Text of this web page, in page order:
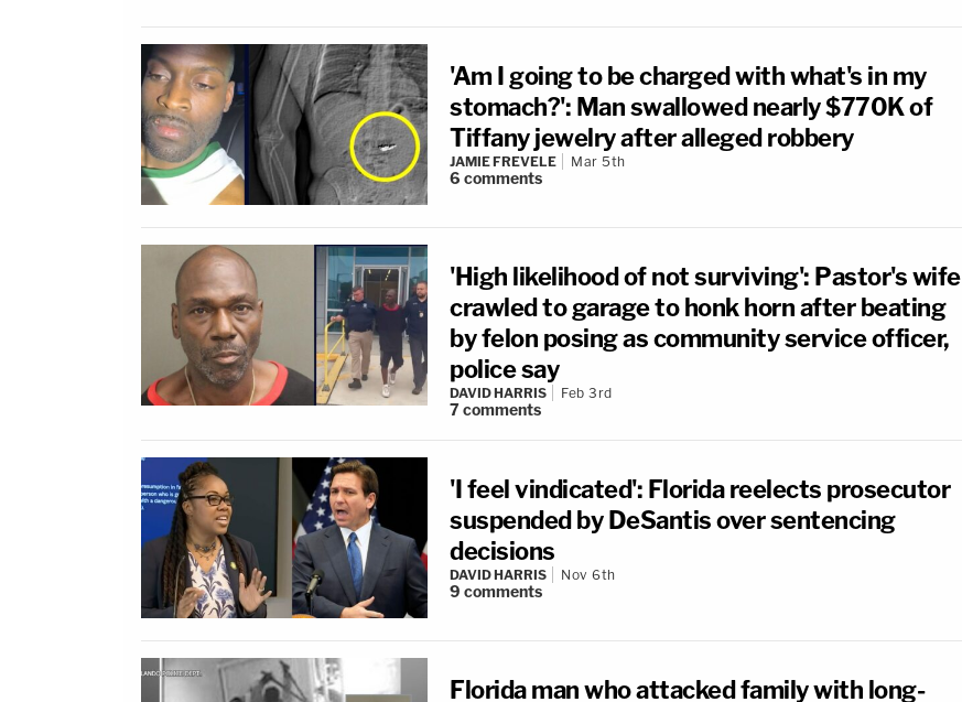
'Am I going to be charged with what's in my
stomach?': Man swallowed nearly $770K of
Tiffany jewelry after alleged robbery
JAMIE FREVELE Mar 5th
6 comments
'High likelihood of not surviving': Pastor's wife
crawled to garage to honk horn after beating
by felon posing as community service officer,
police say
DAVID HARRIS Feb 3rd
7comments
'I feel vindicated': Florida reelects prosecutor
suspended by DeSantis over sentencing
decisions
DAVID HARRIS Nov 6th
9 comments
Florida man who attacked family with long-